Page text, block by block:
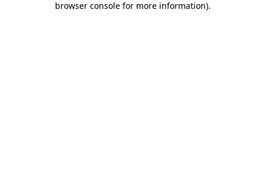
browser console for more information).